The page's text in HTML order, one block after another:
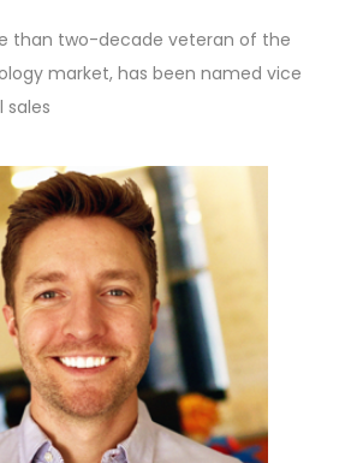
than two-decade veteran of the
market, has been named vice
sales